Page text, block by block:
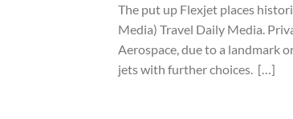
The put up Flexjet places
Media) Travel Daily Media.
Aerospace, due to a landmark
jets with further choices. […]